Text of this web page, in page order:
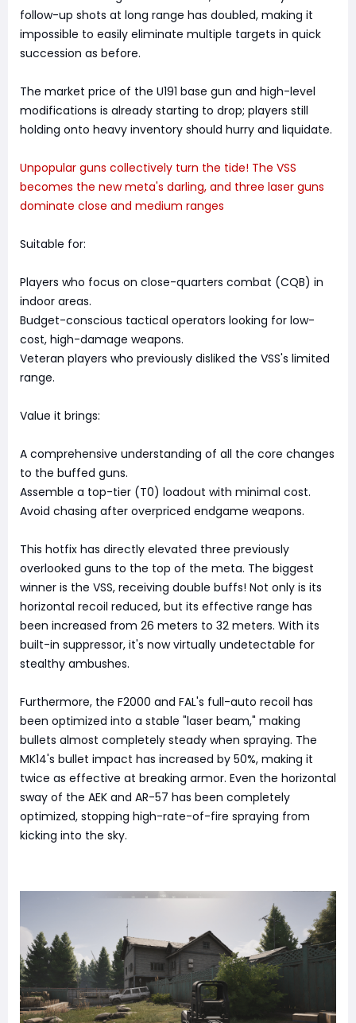
follow-up shots at long range has doubled, making it
impossible to easily eliminate multiple targets in quick
succession as before.
The market price of the U191 base gun and high-level
modifications is already starting to drop; players still
holding onto heavy inventory should hurry and liquidate.
Unpopular guns collectively turn the tide! The VSS
becomes the new meta's darling, and three laser guns
dominate close and medium ranges
Suitable for:
Players who focus on close-quarters combat (CQB) in
indoor areas.
Budget-conscious tactical operators looking for low-
cost, high-damage weapons.
Veteran players who previously disliked the VSS's limited
range.
Value it brings:
A comprehensive understanding of all the core changes
to the buffed guns.
Assemble a top-tier (T0) loadout with minimal cost.
Avoid chasing after overpriced endgame weapons.
This hotfix has directly elevated three previously
overlooked guns to the top of the meta. The biggest
winner is the VSS, receiving double buffs! Not only is its
horizontal recoil reduced, but its effective range has
been increased from 26 meters to 32 meters. With its
built-in suppressor, it's now virtually undetectable for
stealthy ambushes.
Furthermore, the F2000 and FAL's full-auto recoil has
been optimized into a stable "laser beam," making
bullets almost completely steady when spraying. The
MK14's bullet impact has increased by 50%, making it
twice as effective at breaking armor. Even the horizontal
sway of the AEK and AR-57 has been completely
optimized, stopping high-rate-of-fire spraying from
kicking into the sky.